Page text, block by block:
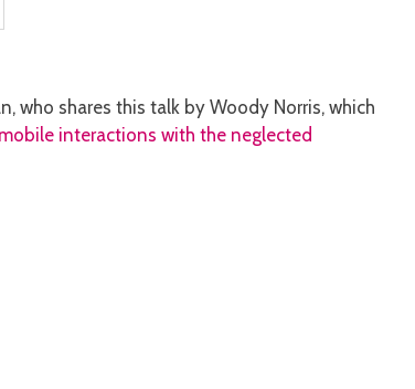
who shares this talk by Woody Norris, which
interactions with the neglected